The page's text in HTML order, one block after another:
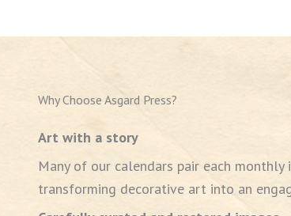
Why Choose Asgard Press?
Art with a story
Many of our calendars pair each
transforming decorative art into an